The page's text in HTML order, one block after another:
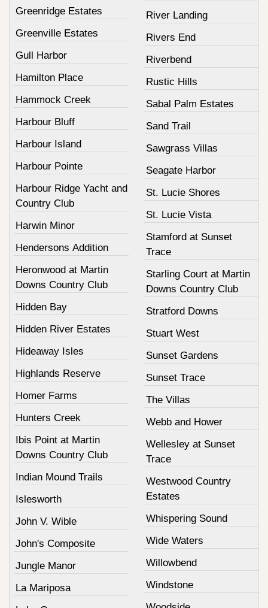
Greenridge Estates
Greenville Estates
Gull Harbor
Hamilton Place
Hammock Creek
Harbour Bluff
Harbour Island
Harbour Pointe
Harbour Ridge Yacht and
Country Club
Harwin Minor
Hendersons Addition
Heronwood at Martin
Downs Country Club
Hidden Bay
Hidden River Estates
Hideaway Isles
Highlands Reserve
Homer Farms
Hunters Creek
Ibis Point at Martin
Downs Country Club
Indian Mound Trails
Islesworth
John V. Wible
John's Composite
Jungle Manor
La Mariposa
River Landing
Rivers End
Riverbend
Rustic Hills
Sabal Palm Estates
Sand Trail
Sawgrass Villas
Seagate Harbor
St. Lucie Shores
St. Lucie Vista
Stamford at Sunset
Trace
Starling Court at Martin
Downs Country Club
Stratford Downs
Stuart West
Sunset Gardens
Sunset Trace
The Villas
Webb and Hower
Wellesley at Sunset
Trace
Westwood Country
Estates
Whispering Sound
Wide Waters
Willowbend
Windstone